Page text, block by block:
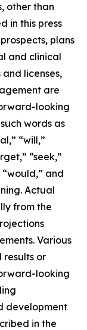
other than
in this press
plans
and clinical
licenses,
are
looking
words as
“will,”
“seek,”
“would,” and
Actual
from the
Various
or
looking
development
in the